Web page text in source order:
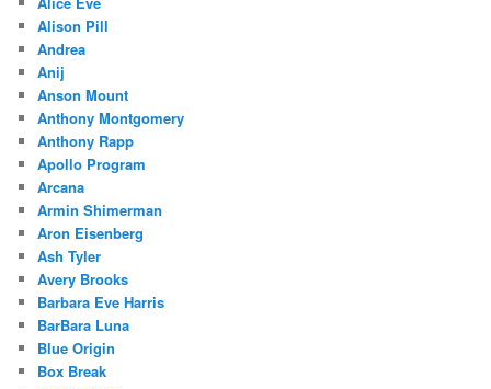
Alison Pill
Andrea
Anij
Anson Mount
Anthony Montgomery
Anthony Rapp
Apollo Program
Arcana
Armin Shimerman
Aron Eisenberg
Ash Tyler
Avery Brooks
Barbara Eve Harris
BarBara Luna
Blue Origin
Box Break